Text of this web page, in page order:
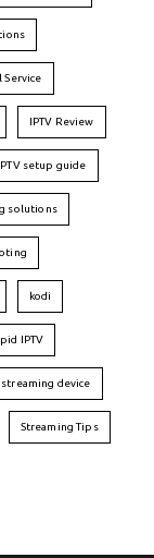
Service
IPTV Review
IPTV setup guide
solutions
kodi
IPTV
streaming device
Streaming Tips